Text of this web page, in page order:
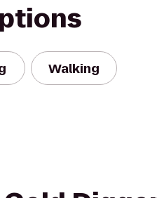
Walking